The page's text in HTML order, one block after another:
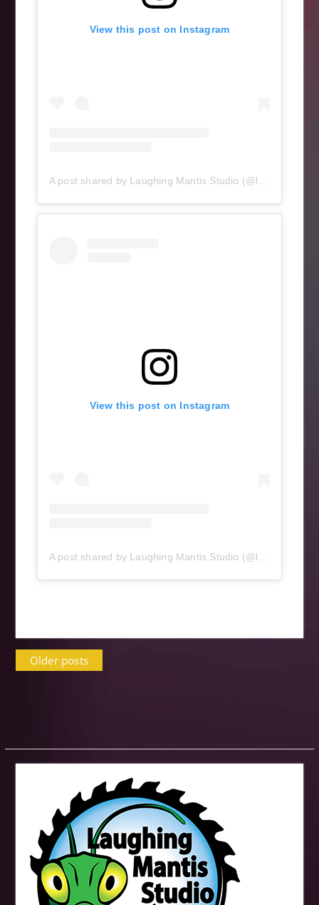
View this post on Instagram
A post shared by Laughing Mantis Studio (@laughingmantisstudio)
View this post on Instagram
A post shared by Laughing Mantis Studio (@laughingmantisstudio)
Posts
navigation
Older posts